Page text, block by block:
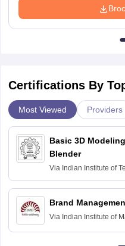
Certifications By
Most Viewed Providers
Basic 3D
Blender
Via Indian Institute of
Bombay
Brand
Via Indian Institute of